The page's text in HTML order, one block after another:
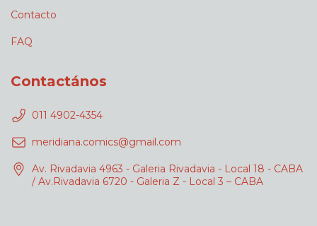
Contacto
FAQ
Contactános
011 4902-4354
meridiana.comics@gmail.com
Av. Rivadavia 4963 - Galeria Rivadavia - Local 18 - CABA
/ Av.Rivadavia 6720 - Galeria Z - Local 3 – CABA